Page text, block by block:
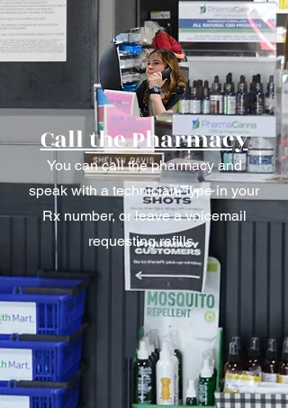
Call the Pharmacy
You can call the pharmacy and
speak with a technician, type in your
Rx number, or leave a voicemail
requesting refills.